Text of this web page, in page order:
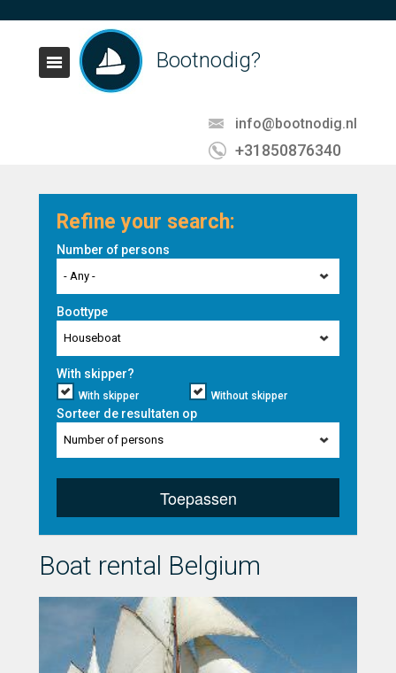
Bootnodig?
info@bootnodig.nl
+31850876340
Refine your search:
Number of persons
- Any -
Boottype
Houseboat
With skipper?
With skipper Without skipper
Sorteer de resultaten op
Number of persons
Toepassen
Boat rental Belgium